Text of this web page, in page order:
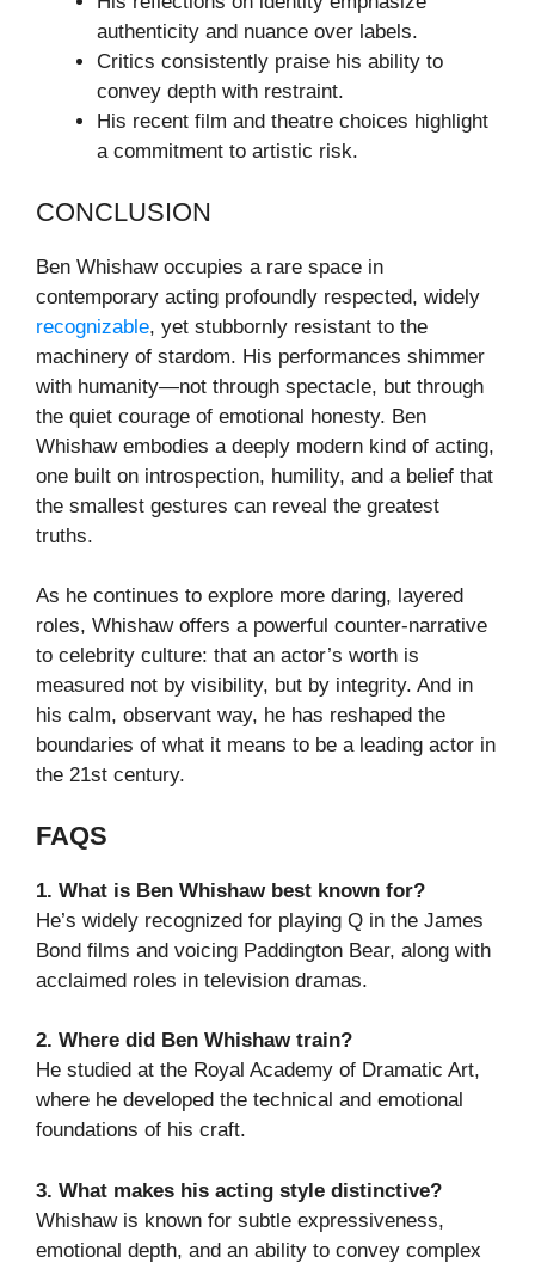
authenticity and nuance over labels.
Critics consistently praise his ability to
convey depth with restraint.
His recent film and theatre choices highlight
a commitment to artistic risk.
CONCLUSION
Ben Whishaw occupies a rare space in
contemporary acting profoundly respected, widely
recognizable, yet stubbornly resistant to the
machinery of stardom. His performances shimmer
with humanity—not through spectacle, but through
the quiet courage of emotional honesty. Ben
Whishaw embodies a deeply modern kind of acting,
one built on introspection, humility, and a belief that
the smallest gestures can reveal the greatest
truths.
As he continues to explore more daring, layered
roles, Whishaw offers a powerful counter-narrative
to celebrity culture: that an actor’s worth is
measured not by visibility, but by integrity. And in
his calm, observant way, he has reshaped the
boundaries of what it means to be a leading actor in
the 21st century.
FAQS
1. What is Ben Whishaw best known for?
He’s widely recognized for playing Q in the James
Bond films and voicing Paddington Bear, along with
acclaimed roles in television dramas.
2. Where did Ben Whishaw train?
He studied at the Royal Academy of Dramatic Art,
where he developed the technical and emotional
foundations of his craft.
3. What makes his acting style distinctive?
Whishaw is known for subtle expressiveness,
emotional depth, and an ability to convey complex